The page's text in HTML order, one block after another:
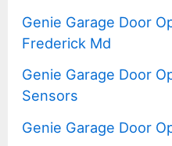
Genie Garage Door
Frederick Md
Genie Garage Door
Sensors
Genie Garage Door